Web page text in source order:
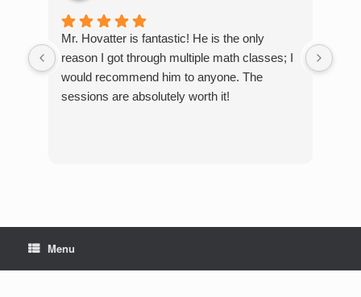
Mr. Hovatter is fantastic! He is the only
reason I got through multiple math classes; I
would recommend him to anyone. The
sessions are absolutely worth it!
Menu